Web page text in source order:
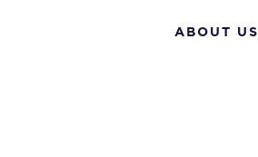
ABOUT US